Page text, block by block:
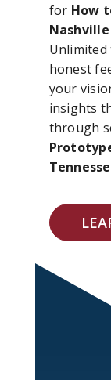
for How
honest
your
insights
through